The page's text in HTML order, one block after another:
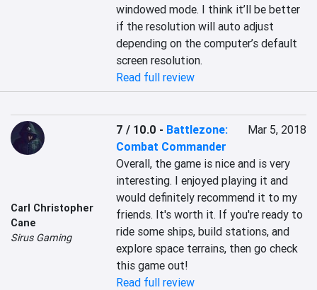
windowed mode. I think it’ll be better
if the resolution will auto adjust
depending on the computer’s default
screen resolution.
Read full review
Carl Christopher
Cane
Sirus Gaming
7 / 10.0 - Battlezone:
Combat Commander
Mar 5, 2018
Overall, the game is nice and is very
interesting. I enjoyed playing it and
would definitely recommend it to my
friends. It's worth it. If you're ready to
ride some ships, build stations, and
explore space terrains, then go check
this game out!
Read full review